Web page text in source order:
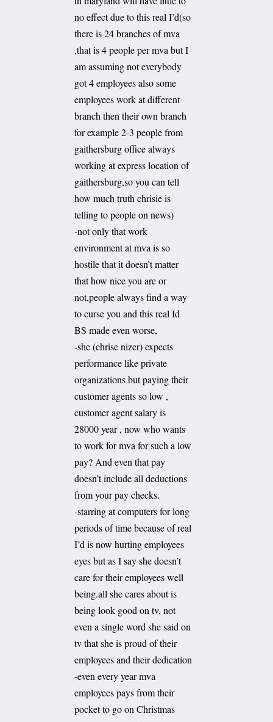
no effect due to this real I’d(so
there is 24 branches of mva
,that is 4 people per mva but I
am assuming not everybody
got 4 employees also some
employees work at different
branch then their own branch
for example 2-3 people from
gaithersburg office always
working at express location of
gaithersburg,so you can tell
how much truth chrisie is
telling to people on news)
-not only that work
environment at mva is so
hostile that it doesn’t matter
that how nice you are or
not,people always find a way
to curse you and this real Id
BS made even worse,
-she (chrise nizer) expects
performance like private
organizations but paying their
customer agents so low ,
customer agent salary is
28000 year , now who wants
to work for mva for such a low
pay? And even that pay
doesn’t include all deductions
from your pay checks.
-starring at computers for long
periods of time because of real
I’d is now hurting employees
eyes but as I say she doesn’t
care for their employees well
being.all she cares about is
being look good on tv, not
even a single word she said on
tv that she is proud of their
employees and their dedication
-even every year mva
employees pays from their
pocket to go on Christmas